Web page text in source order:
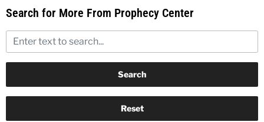
Search for More From Prophecy Center